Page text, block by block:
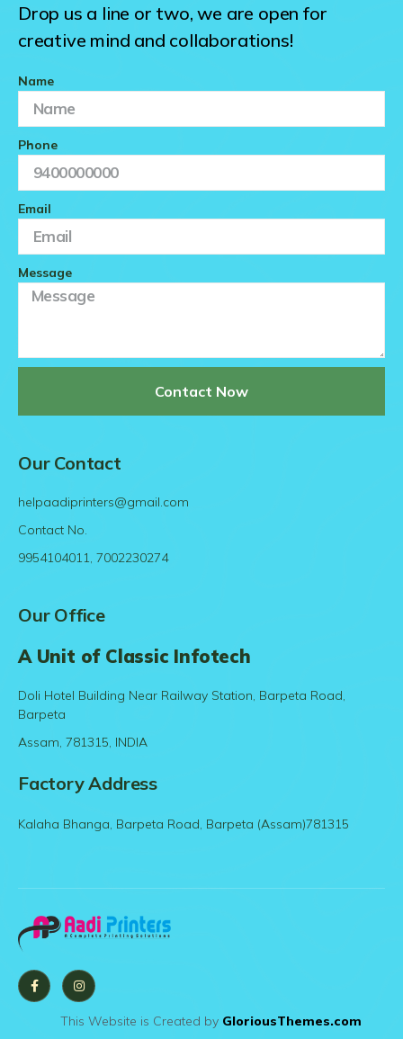
Drop us a line or two, we are open for
creative mind and collaborations!
Name
Phone
Email
Message
Contact Now
Our Contact
helpaadiprinters@gmail.com
Contact No.
9954104011, 7002230274
Our Office
A Unit of Classic Infotech
Doli Hotel Building Near Railway Station, Barpeta Road,
Barpeta
Assam, 781315, INDIA
Factory Address
Kalaha Bhanga, Barpeta Road, Barpeta (Assam)781315
This Website is Created by GloriousThemes.com